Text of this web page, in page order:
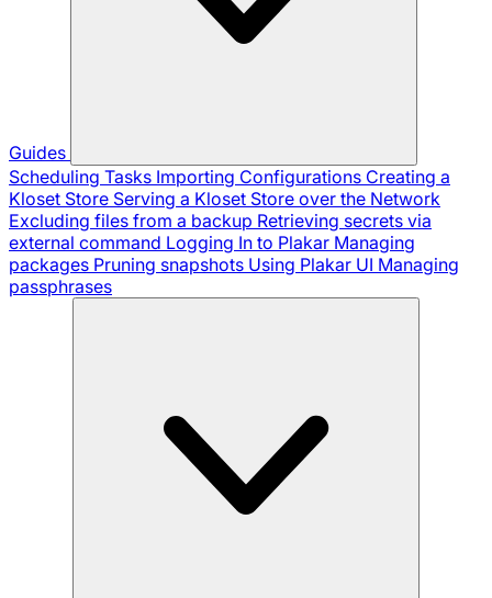
Guides
Scheduling Tasks Importing Configurations Creating a
Kloset Store Serving a Kloset Store over the Network
Excluding files from a backup Retrieving secrets via
external command Logging In to Plakar Managing
packages Pruning snapshots Using Plakar UI Managing
passphrases